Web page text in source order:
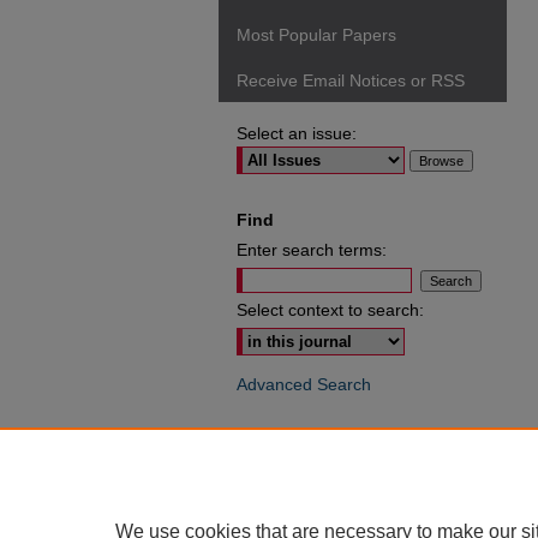
Most Popular Papers
Receive Email Notices or RSS
Select an issue:
Find
Enter search terms:
Select context to search:
Advanced Search
We use cookies that are necessary to make our